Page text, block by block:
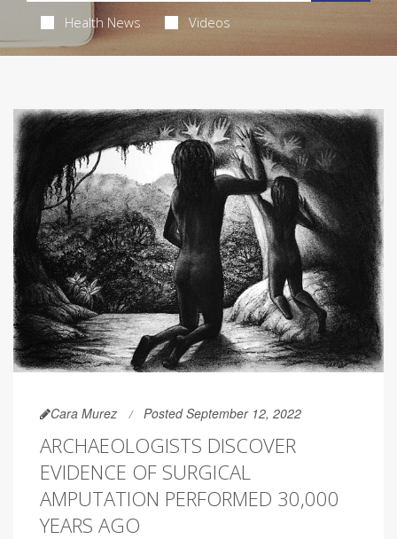
Health News Videos
Cara Murez Posted September 12, 2022
ARCHAEOLOGISTS DISCOVER
EVIDENCE OF SURGICAL
AMPUTATION PERFORMED 30,000
YEARS AGO